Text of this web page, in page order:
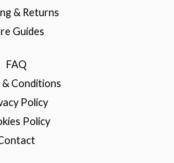
& Returns
Guides
FAQ
& Conditions
Policy
Policy